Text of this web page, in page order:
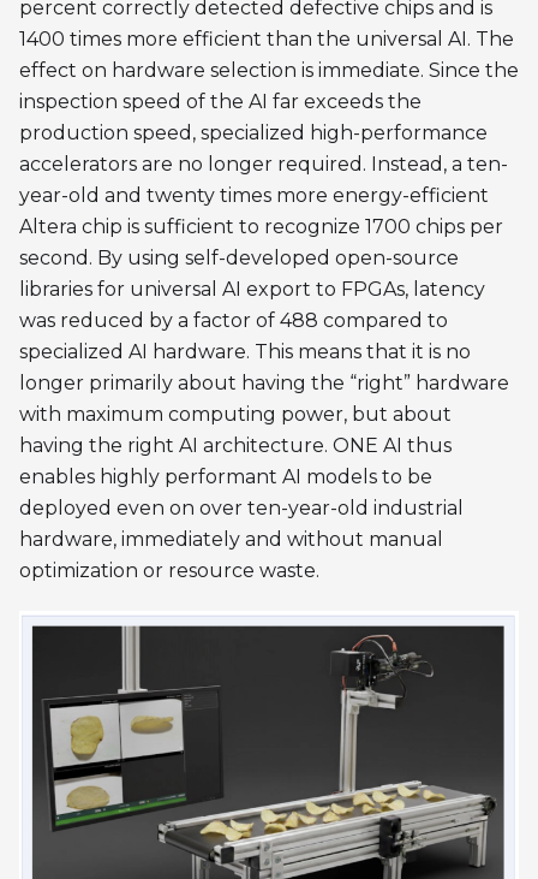
percent correctly detected defective chips and is
1400 times more efficient than the universal AI. The
effect on hardware selection is immediate. Since the
inspection speed of the AI far exceeds the
production speed, specialized high-performance
accelerators are no longer required. Instead, a ten-
year-old and twenty times more energy-efficient
Altera chip is sufficient to recognize 1700 chips per
second. By using self-developed open-source
libraries for universal AI export to FPGAs, latency
was reduced by a factor of 488 compared to
specialized AI hardware. This means that it is no
longer primarily about having the “right” hardware
with maximum computing power, but about
having the right AI architecture. ONE AI thus
enables highly performant AI models to be
deployed even on over ten-year-old industrial
hardware, immediately and without manual
optimization or resource waste.